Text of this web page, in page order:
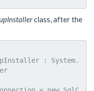
class, after the